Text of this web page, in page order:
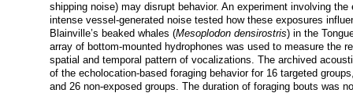
shipping noise) may disrupt behavior. An experiment involving
intense vessel-generated noise tested how these exposures
Blainville’s beaked whales (Mesoplodon densirostris) in the
array of bottom-mounted hydrophones was used to measure the
spatial and temporal pattern of vocalizations. The archived
of the echolocation-based foraging behavior for 16 targeted
and 26 non-exposed groups. The duration of foraging bouts was